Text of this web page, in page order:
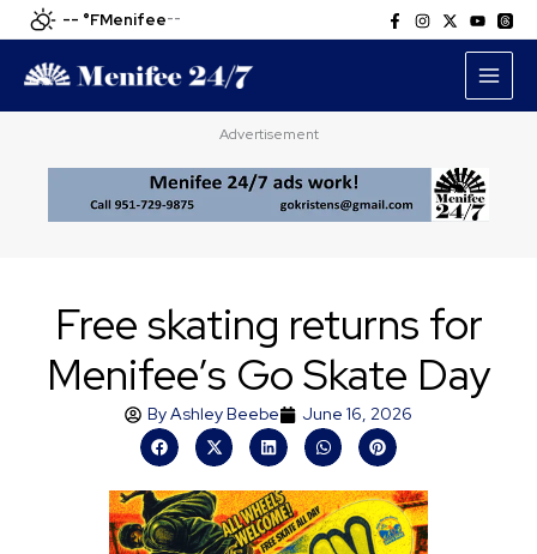
Skip
to
content
-- °FMenifee--
Advertisement
Free skating returns for
Menifee’s Go Skate Day
ByAshley Beebe June 16, 2026